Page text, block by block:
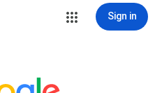
Sign in